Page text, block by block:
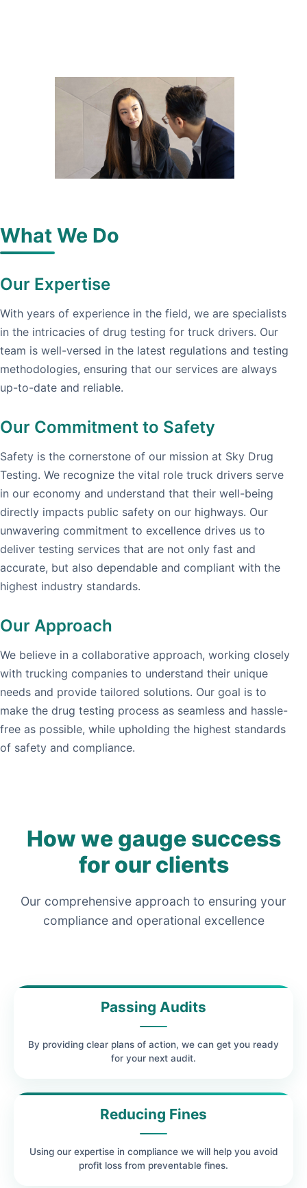
What We Do
Our Expertise
With years of experience in the field, we are specialists
in the intricacies of drug testing for truck drivers. Our
team is well-versed in the latest regulations and testing
methodologies, ensuring that our services are always
up-to-date and reliable.
Our Commitment to Safety
Safety is the cornerstone of our mission at Sky Drug
Testing. We recognize the vital role truck drivers serve
in our economy and understand that their well-being
directly impacts public safety on our highways. Our
unwavering commitment to excellence drives us to
deliver testing services that are not only fast and
accurate, but also dependable and compliant with the
highest industry standards.
Our Approach
We believe in a collaborative approach, working closely
with trucking companies to understand their unique
needs and provide tailored solutions. Our goal is to
make the drug testing process as seamless and hassle-
free as possible, while upholding the highest standards
of safety and compliance.
How we gauge success
for our clients
Our comprehensive approach to ensuring your
compliance and operational excellence
Passing Audits
By providing clear plans of action, we can get you ready
for your next audit.
Reducing Fines
Using our expertise in compliance we will help you avoid
profit loss from preventable fines.